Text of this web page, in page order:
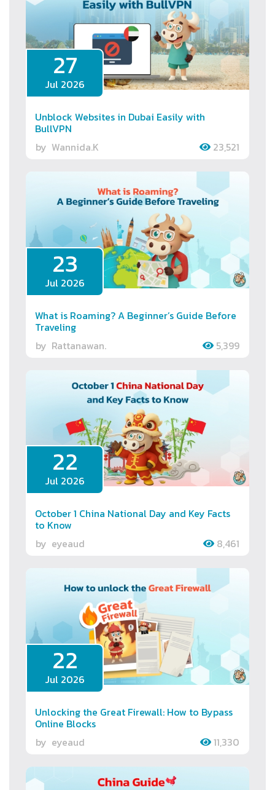
27
Jul 2026
Unblock Websites in Dubai Easily with
BullVPN
by Wannida.K 23,521
23
Jul 2026
What is Roaming? A Beginner’s Guide Before
Traveling
by Rattanawan. 5,399
22
Jul 2026
October 1 China National Day and Key Facts
to Know
by eyeaud 8,461
22
Jul 2026
Unlocking the Great Firewall: How to Bypass
Online Blocks
by eyeaud 11,330